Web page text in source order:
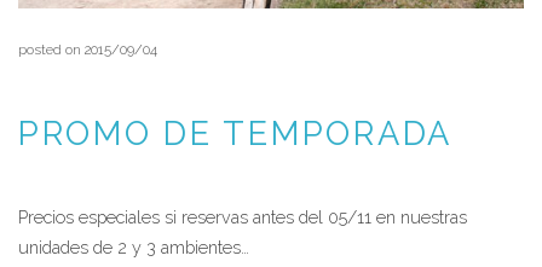
posted on 2015/09/04
PROMO DE TEMPORADA
Precios especiales si reservas antes del 05/11 en nuestras
unidades de 2 y 3 ambientes…